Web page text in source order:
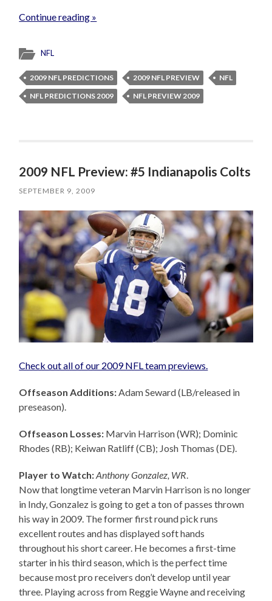
Continue reading »
NFL
2009 NFL PREDICTIONS 2009 NFL PREVIEW
NFL
NFL PREDICTIONS 2009
NFL PREVIEW 2009
2009 NFL Preview: #5 Indianapolis Colts
SEPTEMBER 9, 2009
Check out all of our 2009 NFL team previews.
Offseason Additions: Adam Seward (LB/released in
preseason).
Offseason Losses: Marvin Harrison (WR); Dominic
Rhodes (RB); Keiwan Ratliff (CB); Josh Thomas (DE).
Player to Watch:Anthony Gonzalez, WR
Now that longtime veteran Marvin Harrison is no longer
in Indy, Gonzalez is going to get a ton of passes thrown
his way in 2009. The former first round pick runs
excellent routes and has displayed soft hands
throughout his short career. He becomes a first-time
starter in his third season, which is the perfect time
because most pro receivers don’t develop until year
three. Playing across from Reggie Wayne and receiving